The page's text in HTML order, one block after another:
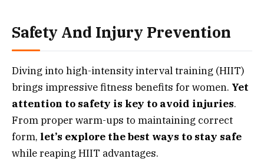
Safety And Injury Prevention
Diving into high-intensity interval training (HIIT)
brings impressive fitness benefits for women. Yet
attention to safety is key to avoid injuries.
From proper warm-ups to maintaining correct
form, let’s explore the best ways to stay safe
while reaping HIIT advantages.